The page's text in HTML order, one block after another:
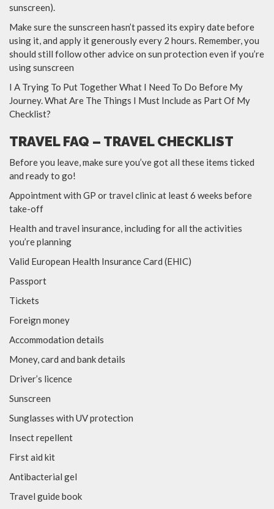
sunscreen).
Make sure the sunscreen hasn’t passed its expiry date before
using it, and apply it generously every 2 hours. Remember, you
should still follow other advice on sun protection even if you’re
using sunscreen
I A Trying To Put Together What I Need To Do Before My
Journey. What Are The Things I Must Include as Part Of My
Checklist?
TRAVEL FAQ – TRAVEL CHECKLIST
Before you leave, make sure you’ve got all these items ticked
and ready to go!
Appointment with GP or travel clinic at least 6 weeks before
take-off
Health and travel insurance, including for all the activities
you’re planning
Valid European Health Insurance Card (EHIC)
Passport
Tickets
Foreign money
Accommodation details
Money, card and bank details
Driver’s licence
Sunscreen
Sunglasses with UV protection
Insect repellent
First aid kit
Antibacterial gel
Travel guide book